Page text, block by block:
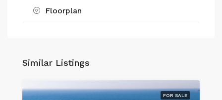
Floorplan
Similar Listings
FOR SALE